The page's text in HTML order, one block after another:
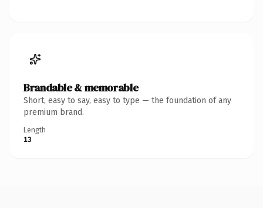
Brandable & memorable
Short, easy to say, easy to type — the foundation of any
premium brand.
Length
13